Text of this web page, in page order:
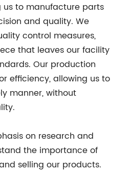
us to manufacture parts
and quality. We
control measures,
that leaves our facility
Our production
efficiency, allowing us to
manner, without
on research and
the importance of
selling our products.